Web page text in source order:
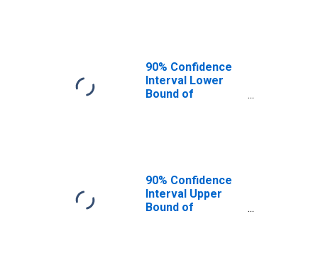
90% Confidence
Interval Lower
Bound of
90% Confidence
Interval Upper
Bound of